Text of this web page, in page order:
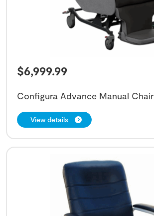
$6,999.99
Configura Advance Manual Chair
View details